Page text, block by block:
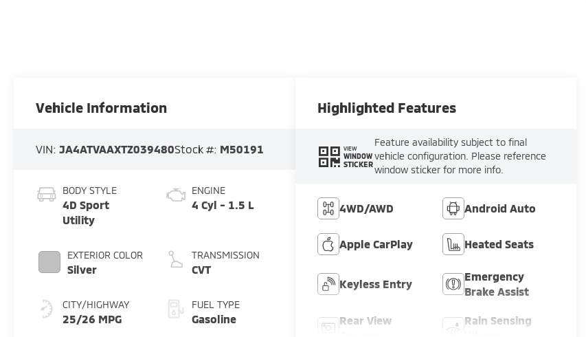
Vehicle Information
VIN:JA4ATVAAXTZ039480Stock #: M50191
BODY STYLE
4D Sport
Utility
EXTERIOR COLOR
Silver
CITY/HIGHWAY
25/26 MPG
ENGINE
4 Cyl - 1.5 L
TRANSMISSION
CVT
FUEL TYPE
Gasoline
Highlighted Features
VIEW
WINDOW
STICKER
Feature availability subject to final
vehicle configuration. Please reference
window sticker for more info.
4WD/AWD Android Auto
Apple CarPlay Heated Seats
Keyless Entry
Emergency
Brake Assist
Rear View
Rain Sensing